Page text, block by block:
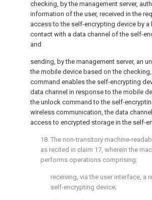
checking, by the management server,
information of the user, received in the
access to the self-encrypting device by a
contact with a data channel of the self-
and
sending, by the management server, an
the mobile device based on the
command enables the self-encrypting
data channel in response to the mobile
the unlock command to the self-
wireless communication, the data
access to encrypted storage in the self-
18. The non-transitory machine-
as recited in claim 17, wherein the
performs operations comprising:
receiving, via the user interface, a
self-encrypting device;